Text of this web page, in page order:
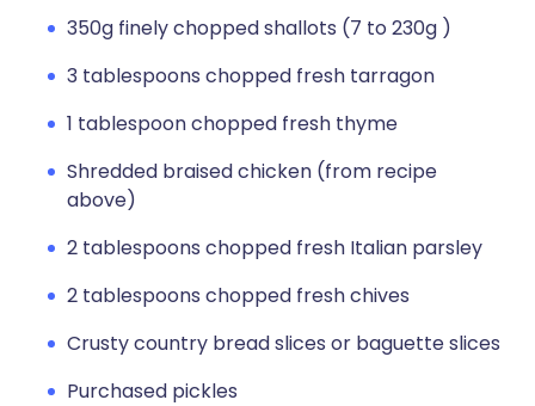
350g finely chopped shallots (7 to 230g )
3 tablespoons chopped fresh tarragon
1 tablespoon chopped fresh thyme
Shredded braised chicken (from recipe
above)
2 tablespoons chopped fresh Italian parsley
2 tablespoons chopped fresh chives
Crusty country bread slices or baguette slices
Purchased pickles